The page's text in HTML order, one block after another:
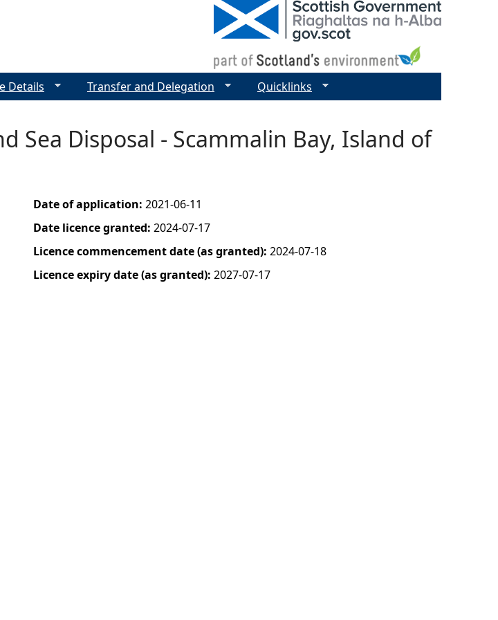
Sea Disposal - Scammalin Bay, Island of
Date of application: 2021-06-11
Date licence granted: 2024-07-17
Licence commencement date (as granted): 2024-07-18
Licence expiry date (as granted): 2027-07-17
Details Transfer and Delegation Quicklinks